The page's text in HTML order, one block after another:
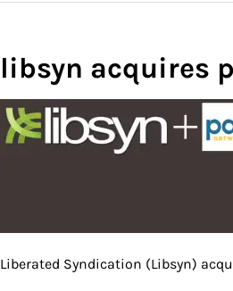
libsyn acquires
Liberated Syndication (Libsyn)